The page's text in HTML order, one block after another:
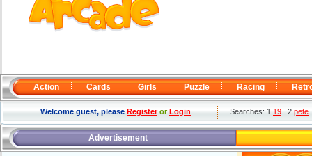
Action Cards Girls Puzzle Racing
Welcome guest, pleaseRegisterorLogin Searches: 1192pete
Advertisement